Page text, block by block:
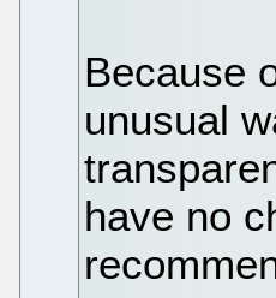
Because
unusual
have no